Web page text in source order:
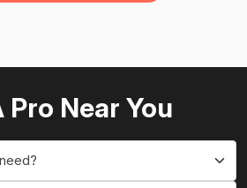
Pro Near You